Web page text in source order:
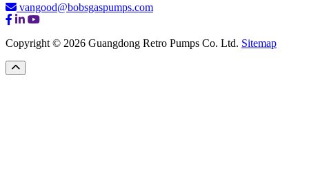
vangood@bobsgaspumps.com
Copyright © 2026 Guangdong Retro Pumps Co. Ltd. Sitemap